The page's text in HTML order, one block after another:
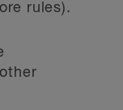
rules).